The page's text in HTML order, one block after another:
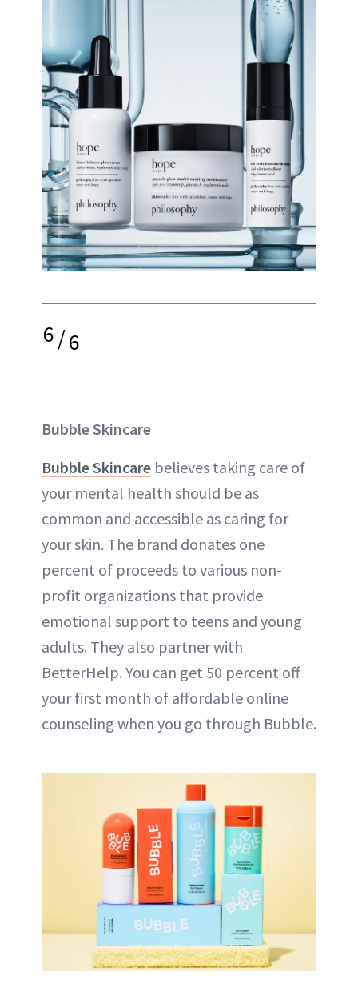
6/6
Bubble Skincare
Bubble Skincare believes taking care of
your mental health should be as
common and accessible as caring for
your skin. The brand donates one
percent of proceeds to various non-
profit organizations that provide
emotional support to teens and young
adults. They also partner with
BetterHelp. You can get 50 percent off
your first month of affordable online
counseling when you go through Bubble.